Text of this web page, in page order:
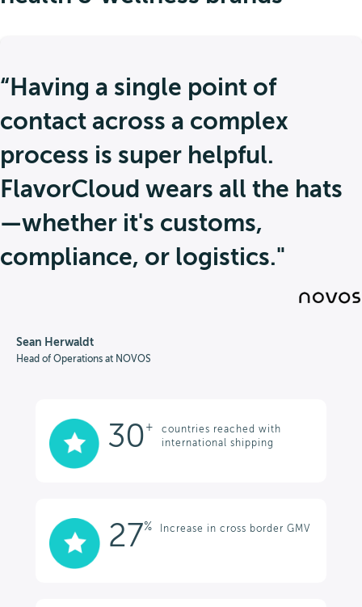
“Having a single point of
contact across a complex
process is super helpful.
FlavorCloud wears all the hats
—whether it's customs,
compliance, or logistics."
Sean Herwaldt
Head of Operations at NOVOS
30 +
countries reached with
international shipping
27% Increase in cross border GMV